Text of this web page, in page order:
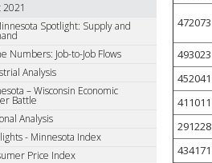
472073
493023
452041
411011
291228
434171
2021
Spotlight: Supply and
Numbers: Job-to-Job Flows
Analysis
– Wisconsin Economic
Battle
Analysis
- Minnesota Index
Price Index